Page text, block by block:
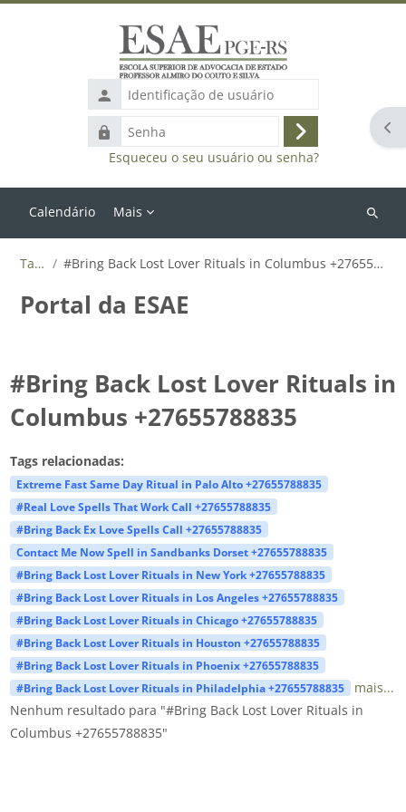
Identificação
de
usuário
Senha
Acessar
Esqueceu o seu usuário ou senha?
Calendário Mais
Buscar
Tags #Bring Back Lost Lover Rituals in Columbus +27655788835
Portal da ESAE
#Bring Back Lost Lover Rituals in
Columbus +27655788835
Tags relacionadas:
Extreme Fast Same Day Ritual in Palo Alto +27655788835
#Real Love Spells That Work Call +27655788835
#Bring Back Ex Love Spells Call +27655788835
Contact Me Now Spell in Sandbanks Dorset +27655788835
#Bring Back Lost Lover Rituals in New York +27655788835
#Bring Back Lost Lover Rituals in Los Angeles +27655788835
#Bring Back Lost Lover Rituals in Chicago +27655788835
#Bring Back Lost Lover Rituals in Houston +27655788835
#Bring Back Lost Lover Rituals in Phoenix +27655788835
#Bring Back Lost Lover Rituals in Philadelphia +27655788835
mais...
Nenhum resultado para "#Bring Back Lost Lover Rituals in
Columbus +27655788835"